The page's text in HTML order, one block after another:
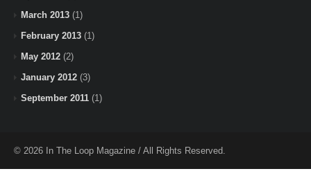
March 2013 (1)
February 2013 (1)
May 2012 (2)
January 2012 (3)
September 2011 (1)
© 2026 In The Loop Magazine / All Rights Reserved.